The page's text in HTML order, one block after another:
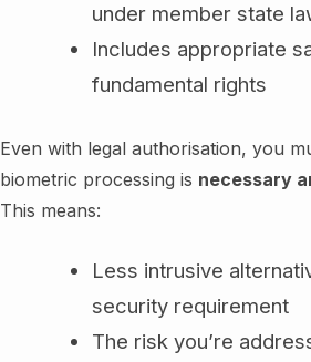
under member state
Includes appropriate
fundamental rights
Even with legal authorisation, you
biometric processing is necessary
This means:
Less intrusive
security requirement
The risk you’re